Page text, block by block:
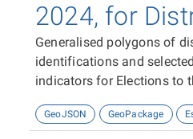
2024, for
Generalised polygons of
identifications and
indicators for Elections to
GeoJSON GeoPackage